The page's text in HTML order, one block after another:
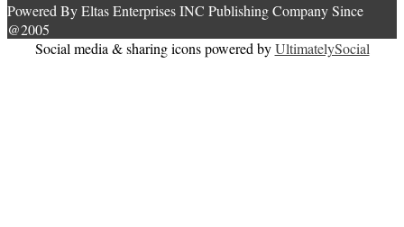
Powered By Eltas Enterprises INC Publishing Company Since
@2005
Social media & sharing icons powered byUltimatelySocial